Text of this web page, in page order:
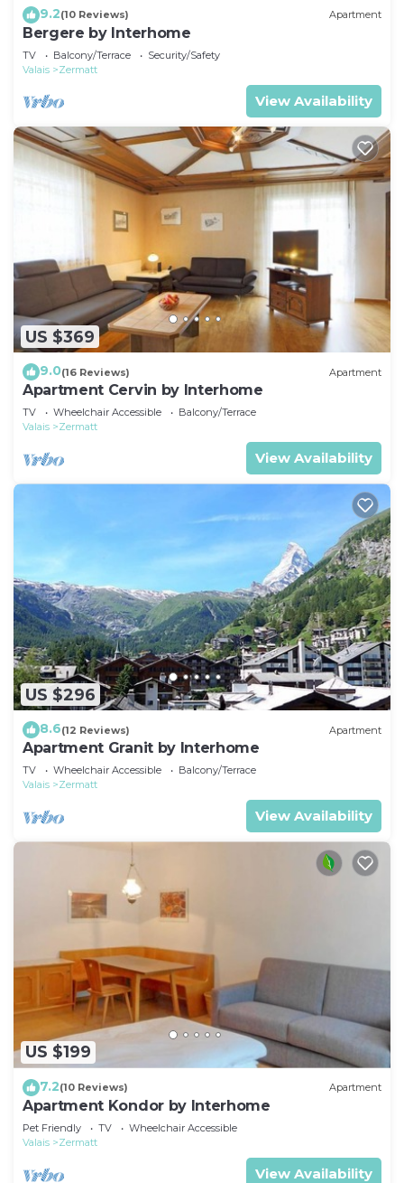
9.2(10 Reviews) Apartment
Bergere by Interhome
TV Balcony/Terrace
Security/Safety
Valais
Zermatt
View Availability
US $369
9.0(16 Reviews) Apartment
Apartment Cervin by Interhome
TV Wheelchair Accessible
Balcony/Terrace
Valais
Zermatt
View Availability
US $296
8.6(12 Reviews) Apartment
Apartment Granit by Interhome
TV Wheelchair Accessible
Balcony/Terrace
Valais
Zermatt
View Availability
US $199
7.2(10 Reviews) Apartment
Apartment Kondor by Interhome
Pet Friendly TV
Wheelchair Accessible
Valais
Zermatt
View Availability